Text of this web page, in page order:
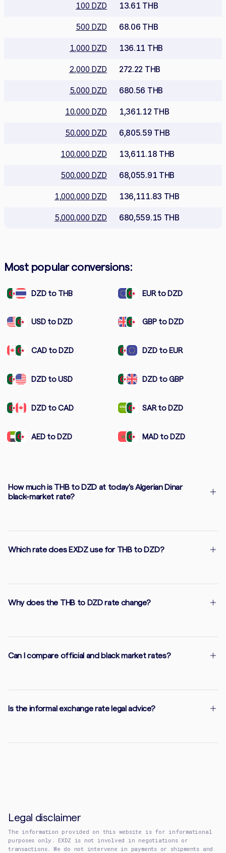
100 DZD 13.61 THB
500 DZD 68.06 THB
1,000 DZD 136.11 THB
2,000 DZD 272.22 THB
5,000 DZD 680.56 THB
10,000 DZD 1,361.12 THB
50,000 DZD 6,805.59 THB
100,000 DZD 13,611.18 THB
500,000 DZD 68,055.91 THB
1,000,000 DZD 136,111.83 THB
5,000,000 DZD 680,559.15 THB
Most popular conversions:
DZD to THB EUR to DZD
USD to DZD GBP to DZD
CAD to DZD DZD to EUR
DZD to USD DZD to GBP
DZD to CAD SAR to DZD
AED to DZD MAD to DZD
How much is THB to DZD at today's Algerian Dinar
black-market rate?
Which rate does EXDZ use for THB to DZD?
Why does the THB to DZD rate change?
Can I compare official and black market rates?
Is the informal exchange rate legal advice?
Legal disclaimer
The information provided on this website is for informational
purposes only. EXDZ is not involved in negotiations or
transactions. We do not intervene in payments or shipments and